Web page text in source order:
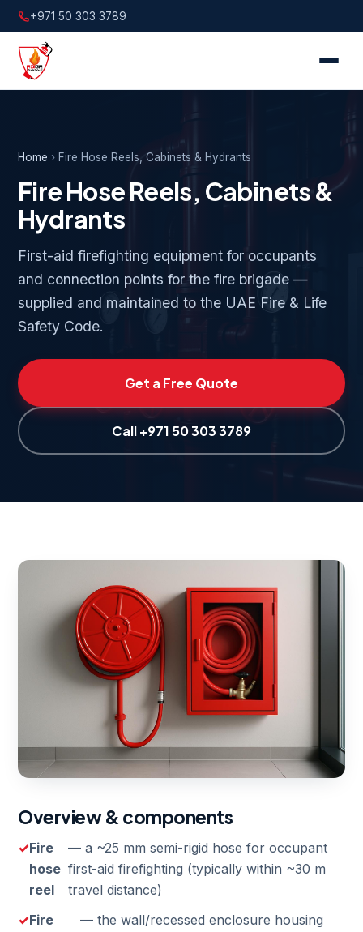
+971 50 303 3789
Home › Fire Hose Reels, Cabinets & Hydrants
Fire Hose Reels, Cabinets &
Hydrants
First-aid firefighting equipment for occupants
and connection points for the fire brigade —
supplied and maintained to the UAE Fire & Life
Safety Code.
Get a Free Quote
Call +971 50 303 3789
Overview & components
Fire
hose
reel
— a ~25 mm semi-rigid hose for occupant
first-aid firefighting (typically within ~30 m
travel distance)
Fire
— the wall/recessed enclosure housing